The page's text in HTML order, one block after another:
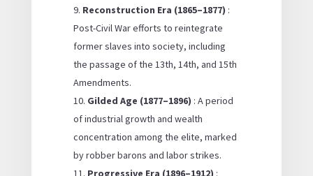
Reconstruction Era (1865–1877) :
Post-Civil War efforts to reintegrate
former slaves into society, including
the passage of the 13th, 14th, and 15th
Amendments.
Gilded Age (1877–1896) : A period
of industrial growth and wealth
concentration among the elite, marked
by robber barons and labor strikes.
Progressive Era (1896–1912) :